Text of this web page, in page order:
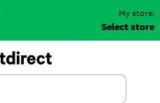
My store:
Select store
Search